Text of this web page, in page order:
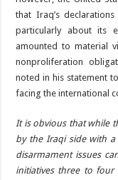
that Iraq’s
particularly about its
amounted to material
nonproliferation
noted in his statement
facing the international
It is obvious that while
by the Iraqi side with
disarmament issues
initiatives three to